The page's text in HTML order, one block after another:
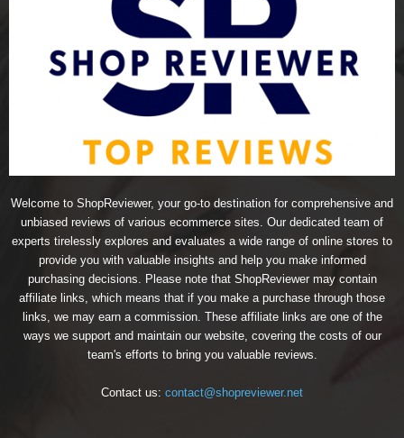
Welcome to ShopReviewer, your go-to destination for comprehensive and
unbiased reviews of various ecommerce sites. Our dedicated team of
experts tirelessly explores and evaluates a wide range of online stores to
provide you with valuable insights and help you make informed
purchasing decisions. Please note that ShopReviewer may contain
affiliate links, which means that if you make a purchase through those
links, we may earn a commission. These affiliate links are one of the
ways we support and maintain our website, covering the costs of our
team's efforts to bring you valuable reviews.
Contact us: contact@shopreviewer.net